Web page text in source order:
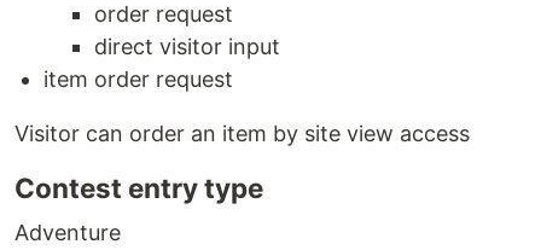
order request
direct visitor input
item order request
Visitor can order an item by site view access
Contest entry type
Adventure